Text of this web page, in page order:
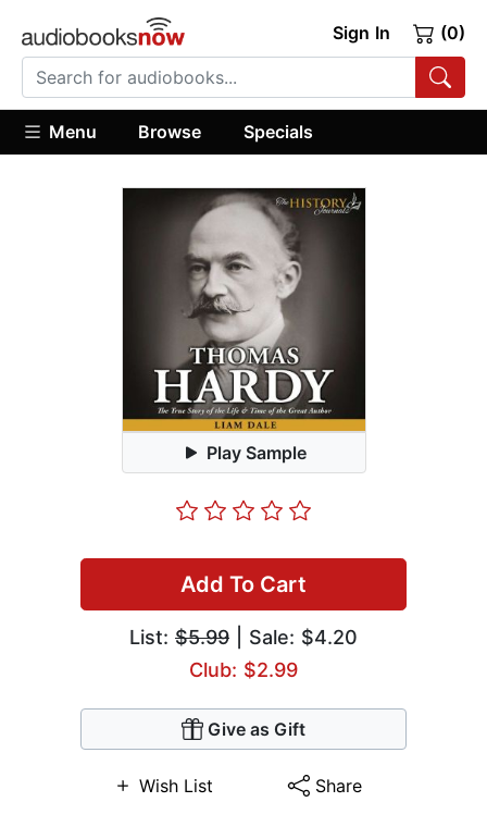
Sign In (0)
Menu Browse Specials
Play Sample
Add To Cart
List: $5.99 | Sale: $4.20
Club: $2.99
Give as Gift
Wish List Share